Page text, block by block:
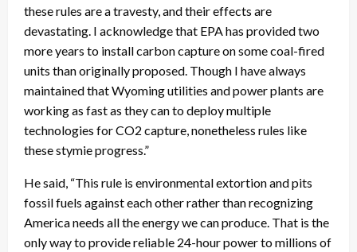
these rules are a travesty, and their effects are
devastating. I acknowledge that EPA has provided two
more years to install carbon capture on some coal-fired
units than originally proposed. Though I have always
maintained that Wyoming utilities and power plants are
working as fast as they can to deploy multiple
technologies for CO2 capture, nonetheless rules like
these stymie progress.”
He said, “This rule is environmental extortion and pits
fossil fuels against each other rather than recognizing
America needs all the energy we can produce. That is the
only way to provide reliable 24-hour power to millions of